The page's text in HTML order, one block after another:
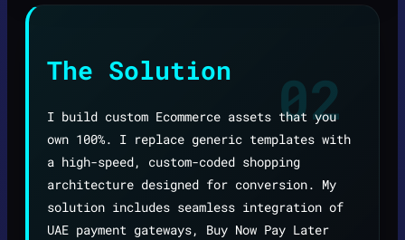
02
The Solution
I build custom Ecommerce assets that you
own 100%. I replace generic templates with
a high-speed, custom-coded shopping
architecture designed for conversion. My
solution includes seamless integration of
UAE payment gateways, Buy Now Pay Later